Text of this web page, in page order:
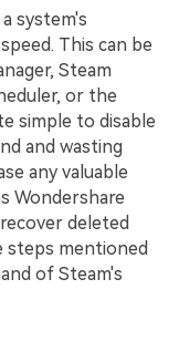
system's
This can be
Steam
or the
simple to disable
and wasting
any valuable
Wondershare
deleted
steps mentioned
of Steam's